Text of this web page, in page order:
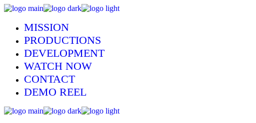
MISSION
PRODUCTIONS
DEVELOPMENT
WATCH NOW
CONTACT
DEMO REEL